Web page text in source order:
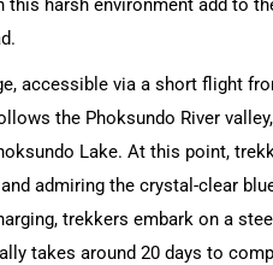
harsh environment add to
accessible via a short flight
the Phoksundo River
Lake. At this point,
admiring the crystal-clear
trekkers embark on a
takes around 20 days to